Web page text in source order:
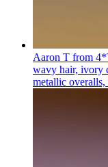
Aaron T from
wavy hair, ivory
metallic overalls,